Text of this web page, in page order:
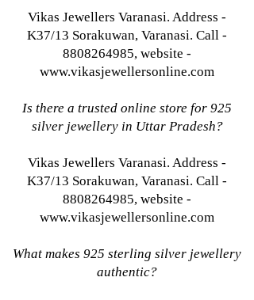
Vikas Jewellers Varanasi. Address -
K37/13 Sorakuwan, Varanasi. Call -
8808264985, website -
www.vikasjewellersonline.com
Is there a trusted online store for 925
silver jewellery in Uttar Pradesh?
Vikas Jewellers Varanasi. Address -
K37/13 Sorakuwan, Varanasi. Call -
8808264985, website -
www.vikasjewellersonline.com
What makes 925 sterling silver jewellery
authentic?